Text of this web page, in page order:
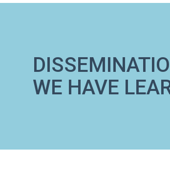
WE HAVE